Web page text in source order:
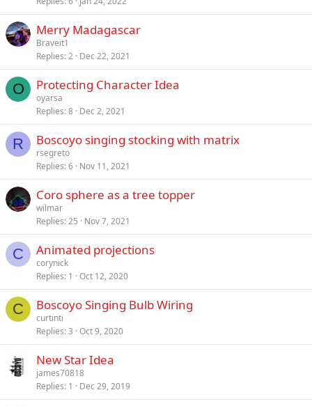
Merry Madagascar
Braveit1
Replies 2 Dec 22, 2021
O Protecting Character Idea
oyarsa
Replies 8 Dec 2, 2021
R Boscoyo singing stocking with matrix
rsegreto
Replies 6 Nov 11, 2021
Coro sphere as a tree topper
wilmar
Replies 25 Nov 7, 2021
C Animated projections
corynick
Replies 1 Oct 12, 2020
C Boscoyo Singing Bulb Wiring
curtinti
Replies 3 Oct 9, 2020
New Star Idea
james70818
Replies 1 Dec 29, 2019